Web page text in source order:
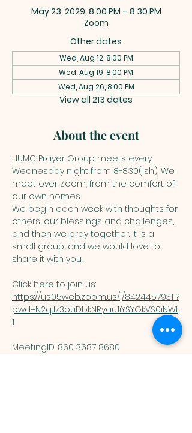
May 23, 2029, 8:00 PM – 8:30 PM
Zoom
Other dates
Wed, Aug 12, 8:00 PM
Wed, Aug 19, 8:00 PM
Wed, Aug 26, 8:00 PM
View all 213 dates
About the event
HUMC Prayer Group meets every
Wednesday night from 8-8:30(ish). We
meet over Zoom, from the comfort of
our own homes.
We begin each week with thoughts for
others, our blessings and challenges,
and then we pray together. It is a
small group, and we would love to
share it with you.
Click here to join us:
https://us05web.zoom.us/j/84244579311?
pwd=N2qJz3ouDbkNRyau1iYSYGkVS0iNWI.
1
MeetingID: 860 3687 8680 ​